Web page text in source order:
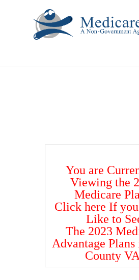
You are
Viewing the
Medicare
Click here If
Like to
The 2023
Advantage
County